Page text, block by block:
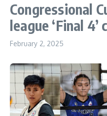
Congressional
league ‘Final
February 2, 2025